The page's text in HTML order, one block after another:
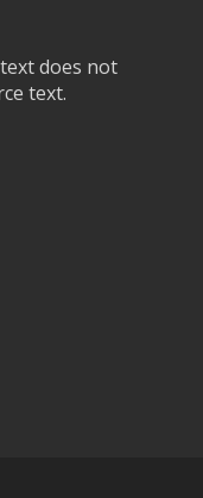
does not
text.